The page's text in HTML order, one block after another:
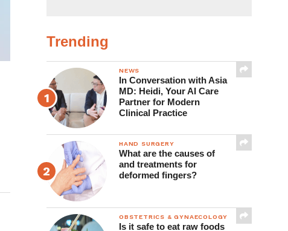
Trending
NEWS
In Conversation with Asia
MD: Heidi, Your AI Care
Partner for Modern
HAND SURGERY
What are the causes of
and treatments for
deformed fingers?
OBSTETRICS & GYNAECOLOGY